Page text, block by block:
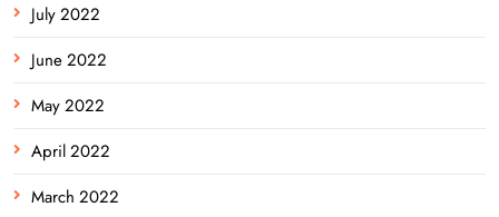
July 2022
June 2022
May 2022
April 2022
March 2022